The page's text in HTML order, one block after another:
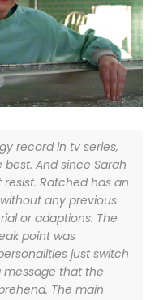
record in tv series,
And since Sarah
resist. Ratched has an
any previous
or adaptions. The
point was
just switch
that the
The main